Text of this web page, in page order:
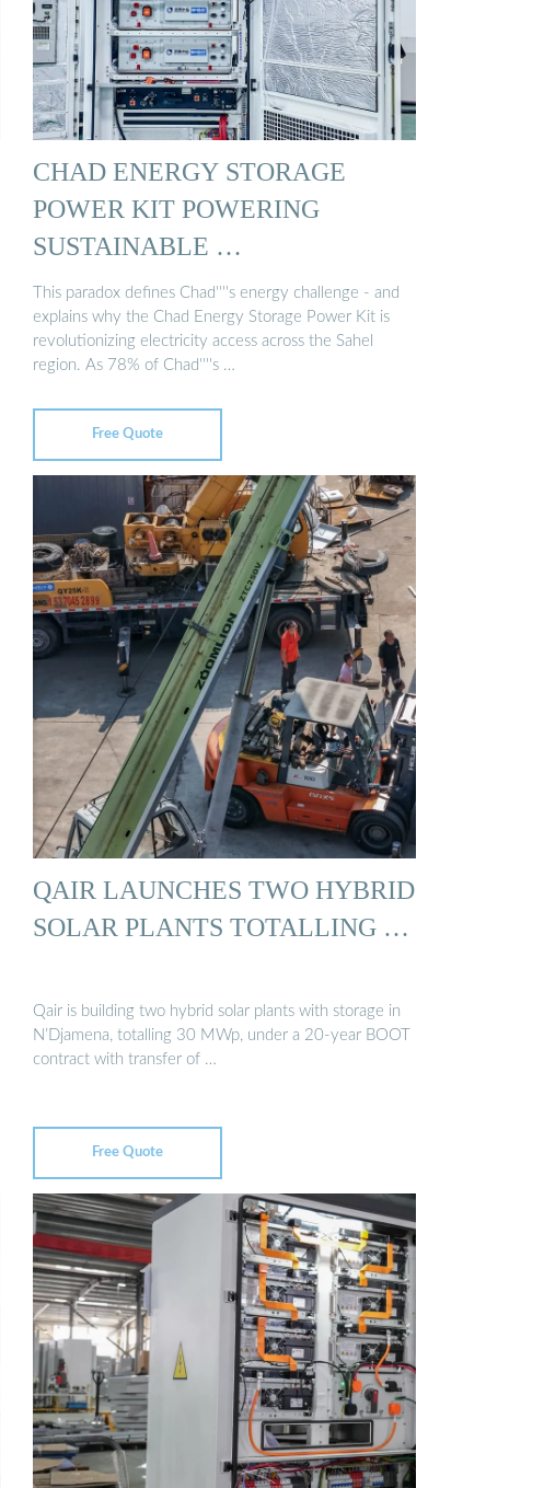
CHAD ENERGY STORAGE
POWER KIT POWERING
SUSTAINABLE …
This paradox defines Chad''''s energy challenge - and
explains why the Chad Energy Storage Power Kit is
revolutionizing electricity access across the Sahel
region. As 78% of Chad''''s …
Free Quote
QAIR LAUNCHES TWO HYBRID
SOLAR PLANTS TOTALLING …
Qair is building two hybrid solar plants with storage in
N’Djamena, totalling 30 MWp, under a 20-year BOOT
contract with transfer of …
Free Quote